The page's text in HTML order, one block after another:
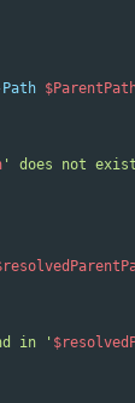
' does not
in '